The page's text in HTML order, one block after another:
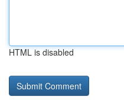
HTML is disabled